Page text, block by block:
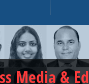
Media &